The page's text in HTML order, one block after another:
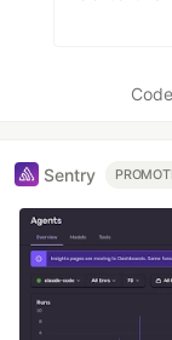
Sentry